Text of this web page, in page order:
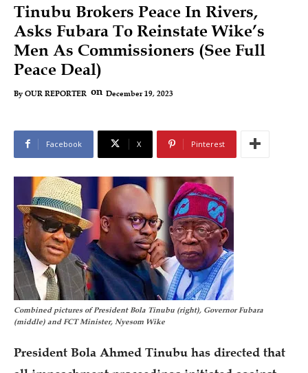
Tinubu Brokers Peace In Rivers,
Asks Fubara To Reinstate Wike’s
Men As Commissioners (See Full
Peace Deal)
By OUR REPORTER on December 19, 2023
Facebook X Pinterest
Combined pictures of President Bola Tinubu (right), Governor Fubara
(middle) and FCT Minister, Nyesom Wike
President Bola Ahmed Tinubu has directed that